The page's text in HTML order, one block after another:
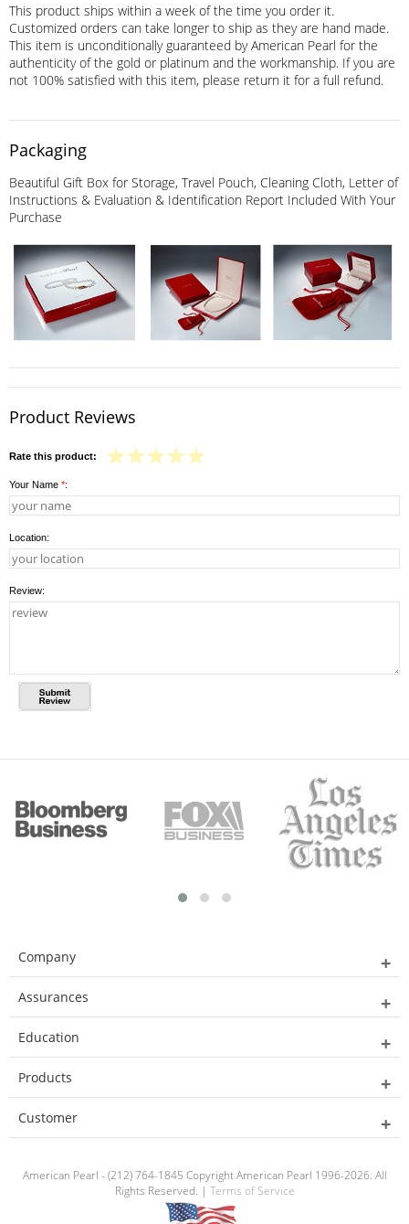
This product ships within a week of the time you order it.
Customized orders can take longer to ship as they are hand made.
This item is unconditionally guaranteed by American Pearl for the
authenticity of the gold or platinum and the workmanship. If you are
not 100% satisfied with this item, please return it for a full refund.
Packaging
Beautiful Gift Box for Storage, Travel Pouch, Cleaning Cloth, Letter of
Instructions & Evaluation & Identification Report Included With Your
Purchase
Product Reviews
Rate this product:
Your Name *:
Location:
Review:
Company
Assurances
Education
Products
Customer
American Pearl - (212) 764-1845 Copyright American Pearl 1996-2026. All
Rights Reserved. | Terms of Service